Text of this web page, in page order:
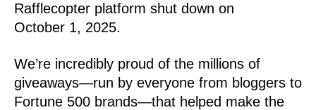
Rafflecopter platform shut down on
October 1, 2025.
We’re incredibly proud of the millions of
giveaways—run by everyone from bloggers to
Fortune 500 brands—that helped make the